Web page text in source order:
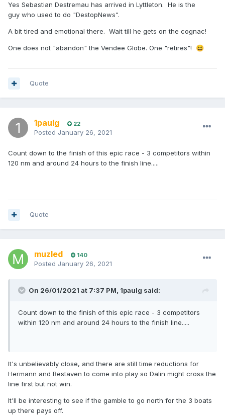
Yes Sebastian Destremau has arrived in Lyttleton. He is the
guy who used to do "DestopNews".
A bit tired and emotional there. Wait till he gets on the cognac!
One does not "abandon" the Vendee Globe. One "retires"! 😆
Quote
1paulg 22
Posted January 26, 2021
Count down to the finish of this epic race - 3 competitors within
120 nm and around 24 hours to the finish line.....
Quote
muzled 140
Posted January 26, 2021
On 26/01/2021 at 7:37 PM, 1paulg said:
Count down to the finish of this epic race - 3 competitors
within 120 nm and around 24 hours to the finish line.....
It's unbelievably close, and there are still time reductions for
Hermann and Bestaven to come into play so Dalin might cross the
line first but not win.
It'll be interesting to see if the gamble to go north for the 3 boats
up there pays off.